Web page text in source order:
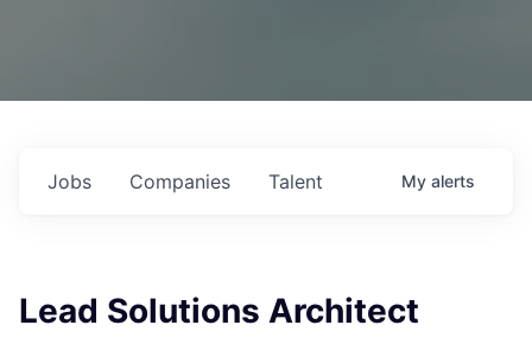
Jobs Companies Talent My alerts
Lead Solutions Architect